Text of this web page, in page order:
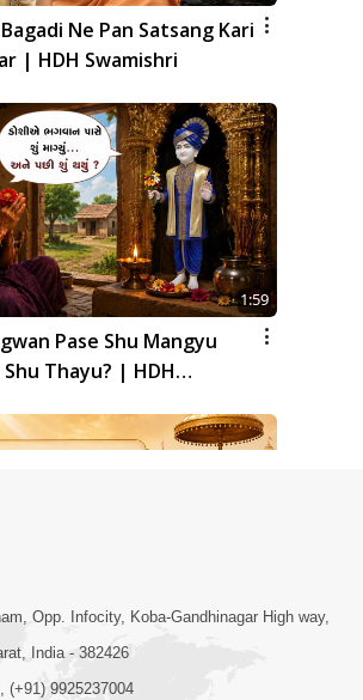
Ne Pan Satsang Kari
| HDH Swamishri
1:59
Pase Shu Mangyu
Thayu? | HDH
3:24
Swami Bapashri No
Samajta? | HDH
Opp. Infocity, Koba-Gandhinagar High way,
India - 382426
(+91) 9925237004